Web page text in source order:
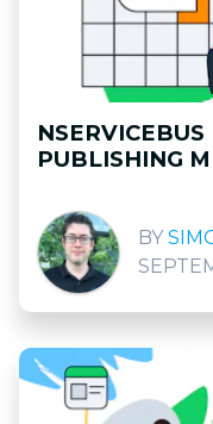
NSERVICEBUS
PUBLISHING